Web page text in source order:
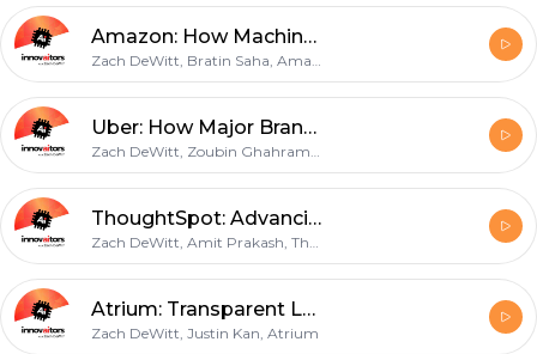
Amazon: How Machine Learning Solutions are Advancing Organizations with Bratin Saha
Zach DeWitt, Bratin Saha, Amazon
Uber: How Major Brands are Investing in AI with Zoubin Ghahramani
Zach DeWitt, Zoubin Ghahramani, Uber
ThoughtSpot: Advancing Decision Making with Automated Data
Zach DeWitt, Amit Prakash, ThoughtSpot
Atrium: Transparent Legal Services for Start-ups
Zach DeWitt, Justin Kan, Atrium